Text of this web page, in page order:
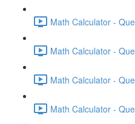
Math Calculator -
Math Calculator -
Math Calculator -
Math Calculator -